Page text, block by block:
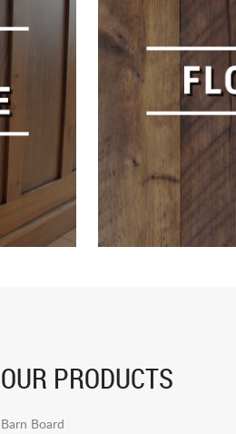
OUR PRODUCTS
Barn Board